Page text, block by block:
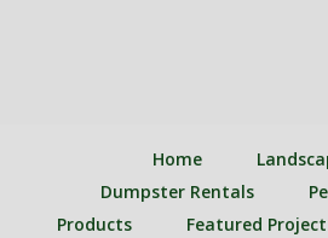
Home
Dumpster Rentals
Products
Featured Project